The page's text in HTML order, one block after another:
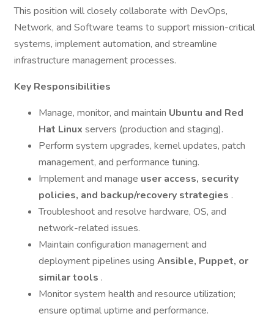
This position will closely collaborate with DevOps,
Network, and Software teams to support mission-critical
systems, implement automation, and streamline
infrastructure management processes.
Key Responsibilities
Manage, monitor, and maintain Ubuntu and Red
Hat Linux servers (production and staging).
Perform system upgrades, kernel updates, patch
management, and performance tuning.
Implement and manage user access, security
policies, and backup/recovery strategies .
Troubleshoot and resolve hardware, OS, and
network-related issues.
Maintain configuration management and
deployment pipelines using Ansible, Puppet, or
similar tools .
Monitor system health and resource utilization;
ensure optimal uptime and performance.